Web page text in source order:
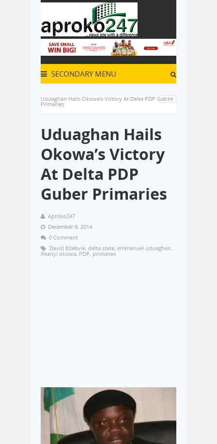
SECONDARY MENU
Uduaghan Hails Okowa’s Victory At Delta PDP Guber
Primaries
Uduaghan Hails
Okowa’s Victory
At Delta PDP
Guber Primaries
Aproko247
December 9, 2014
0 Comment
David Edebvie, delta state, emmanuel uduaghan,
Ifeanyi okowa, PDP, primaries